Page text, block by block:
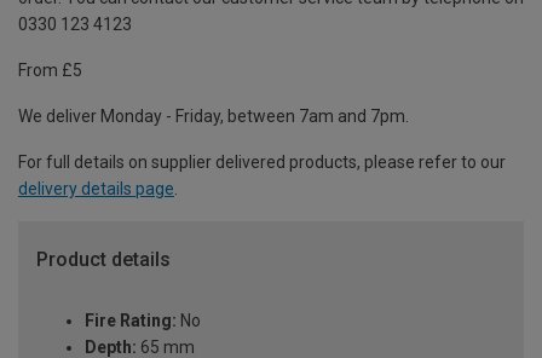
0330 123 4123
From £5
We deliver Monday - Friday, between 7am and 7pm.
For full details on supplier delivered products, please refer to our
delivery details page
Product details
Fire Rating: No
Depth: 65 mm